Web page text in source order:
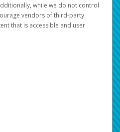
while we do not control
vendors of third-party
that is accessible and user